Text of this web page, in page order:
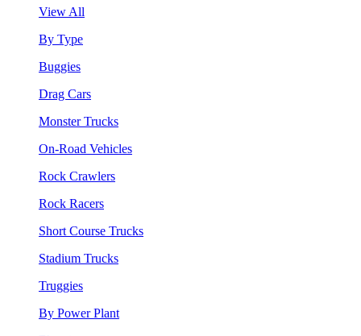
View All
By Type
Buggies
Drag Cars
Monster Trucks
On-Road Vehicles
Rock Crawlers
Rock Racers
Short Course Trucks
Stadium Trucks
Truggies
By Power Plant